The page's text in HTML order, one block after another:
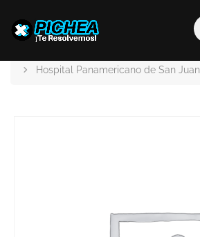
Hospital Panamericano de San Juan